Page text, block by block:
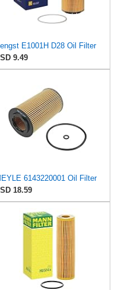
E1001H D28 Oil Filter
9.49
6143220001 Oil Filter
18.59